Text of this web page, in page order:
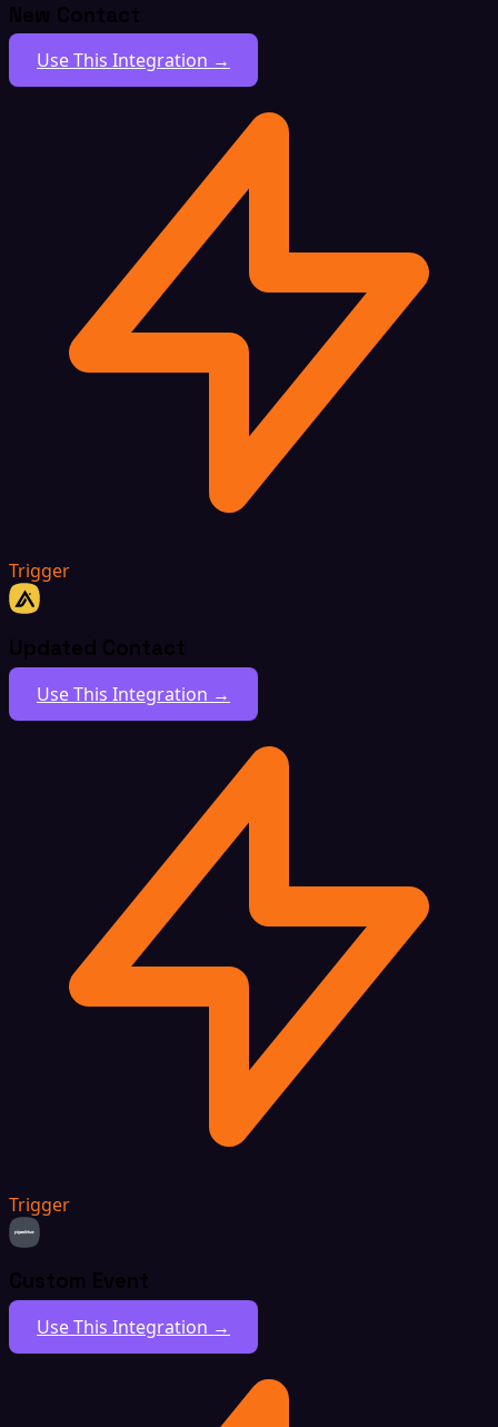
New Contact
Use This Integration →
Trigger
Updated Contact
Use This Integration →
Trigger
Custom Event
Use This Integration →